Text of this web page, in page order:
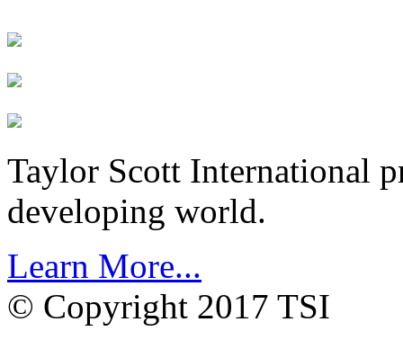
Taylor Scott International
developing world.
Learn More...
© Copyright 2017 TSI